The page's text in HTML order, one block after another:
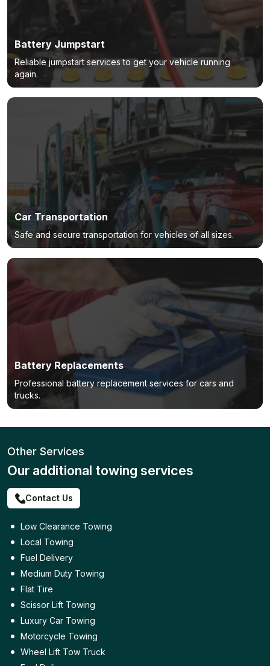
Battery Jumpstart
Reliable jumpstart services to get your vehicle running
again.
Car Transportation
Safe and secure transportation for vehicles of all sizes.
Battery Replacements
Professional battery replacement services for cars and
trucks.
Other Services
Our additional towing services
Contact Us
Low Clearance Towing
Local Towing
Fuel Delivery
Medium Duty Towing
Flat Tire
Scissor Lift Towing
Luxury Car Towing
Motorcycle Towing
Wheel Lift Tow Truck